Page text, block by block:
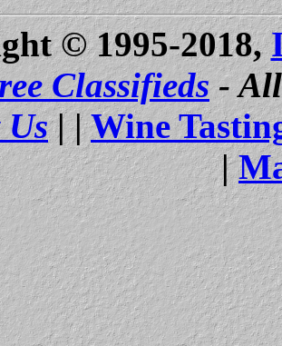
© 1995-2018,
Classifieds- All
Us| |Wine
|